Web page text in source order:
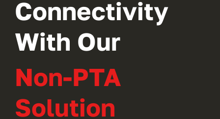
Connectivity
With Our
Non-PTA
Solution